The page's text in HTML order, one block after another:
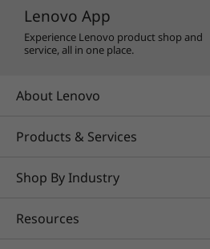
Lenovo App
Experience Lenovo product shop and
service, all in one place.
About Lenovo
Products & Services
Shop By Industry
Resources